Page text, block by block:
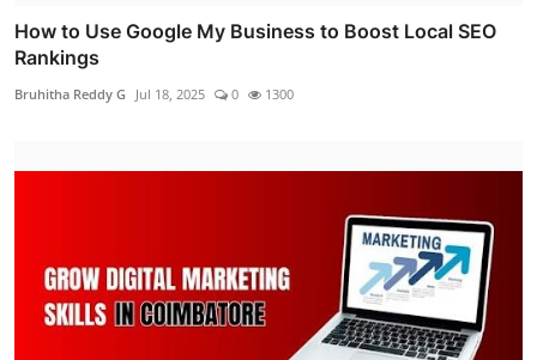
How to Use Google My Business to Boost Local SEO
Rankings
Bruhitha Reddy G Jul 18, 2025 0 1300